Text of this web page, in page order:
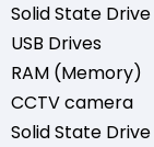
Solid State Drive
USB Drives
RAM (Memory)
CCTV camera
Solid State Drive